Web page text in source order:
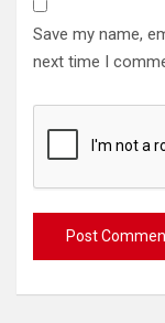
Save my name,
next time I